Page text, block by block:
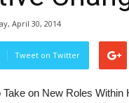
April 30, 2014
Tweet on Twitter
Take on New Roles